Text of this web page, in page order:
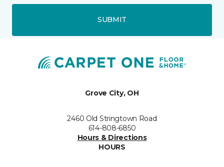
SUBMIT
Grove City, OH
2460 Old Stringtown Road
614-808-6850
Hours & Directions
HOURS